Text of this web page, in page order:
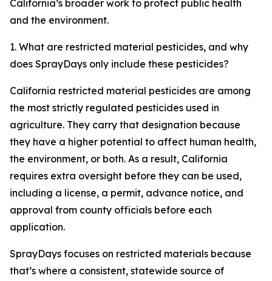
California’s broader work to protect public health
and the environment.
1. What are restricted material pesticides, and why
does SprayDays only include these pesticides?
California restricted material pesticides are among
the most strictly regulated pesticides used in
agriculture. They carry that designation because
they have a higher potential to affect human health,
the environment, or both. As a result, California
requires extra oversight before they can be used,
including a license, a permit, advance notice, and
approval from county officials before each
application.
SprayDays focuses on restricted materials because
that’s where a consistent, statewide source of